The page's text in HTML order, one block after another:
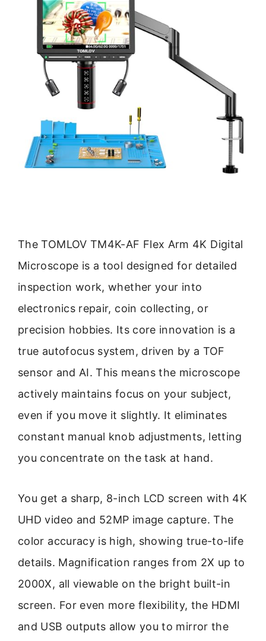
The TOMLOV TM4K-AF Flex Arm 4K Digital
Microscope is a tool designed for detailed
inspection work, whether your into
electronics repair, coin collecting, or
precision hobbies. Its core innovation is a
true autofocus system, driven by a TOF
sensor and AI. This means the microscope
actively maintains focus on your subject,
even if you move it slightly. It eliminates
constant manual knob adjustments, letting
you concentrate on the task at hand.
You get a sharp, 8-inch LCD screen with 4K
UHD video and 52MP image capture. The
color accuracy is high, showing true-to-life
details. Magnification ranges from 2X up to
2000X, all viewable on the bright built-in
screen. For even more flexibility, the HDMI
and USB outputs allow you to mirror the